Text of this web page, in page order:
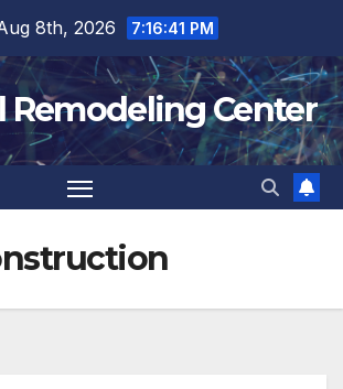
8th, 2026 7:16:41 PM
Remodeling Center